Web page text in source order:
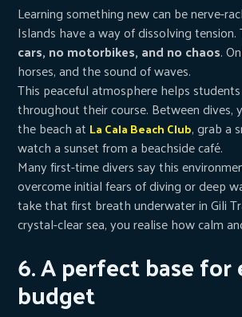
Learning something new can be nerve-
Islands have a way of dissolving tension.
cars, no motorbikes, and no chaos.
horses, and the sound of waves.
This peaceful atmosphere helps
throughout their course. Between dives,
the beach at La Cala Beach Club, grab a
watch a sunset from a beachside café.
Many first-time divers say this
overcome initial fears of diving or deep
take that first breath underwater in Gili
crystal-clear sea, you realise how calm
6. A perfect base for
budget